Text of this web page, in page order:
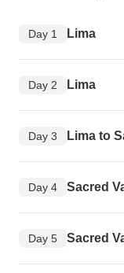
Day 1 Lima
Day 2 Lima
Day 3 Lima to
Day 4 Sacred
Day 5 Sacred